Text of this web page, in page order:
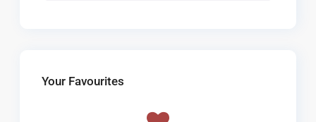
Your Favourites